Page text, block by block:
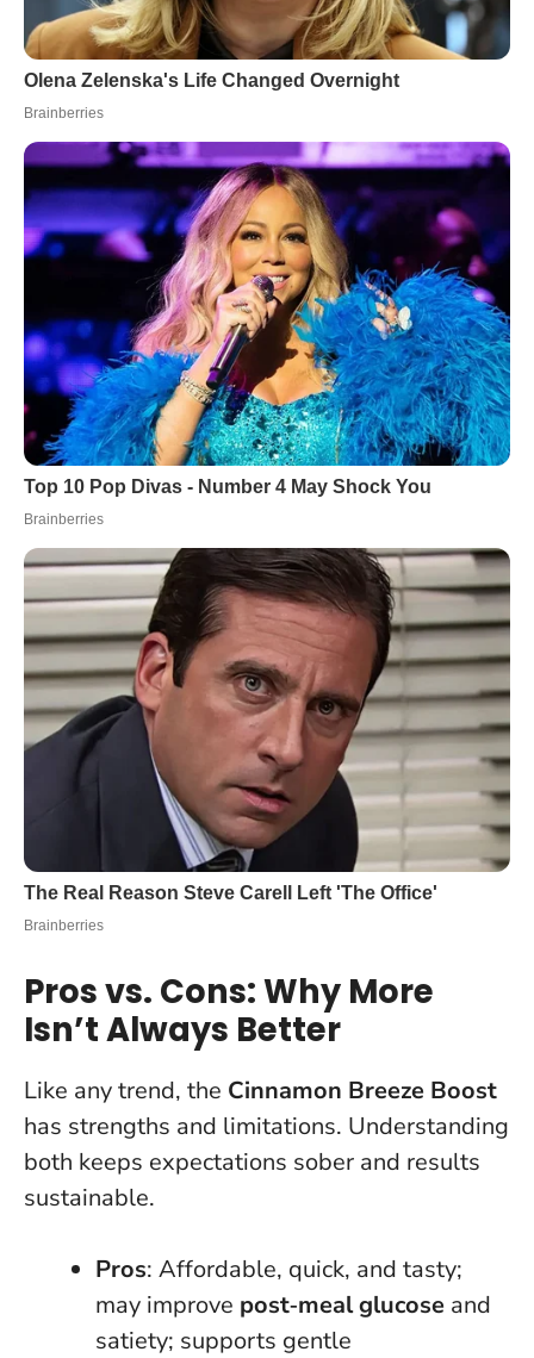
Pros vs. Cons: Why More
Isn’t Always Better
Like any trend, the Cinnamon Breeze Boost
has strengths and limitations. Understanding
both keeps expectations sober and results
sustainable.
Pros: Affordable, quick, and tasty;
may improve post‑meal glucose and
satiety; supports gentle